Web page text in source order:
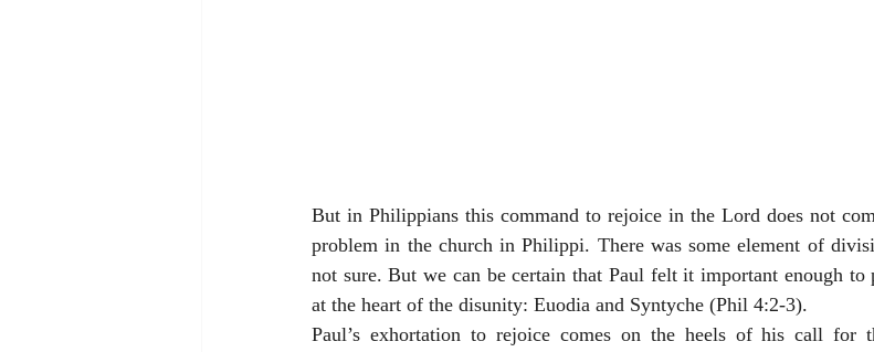
But in Philippians this command to rejoice in the Lord does not
problem in the church in Philippi. There was some element of
not sure. But we can be certain that Paul felt it important enough
at the heart of the disunity: Euodia and Syntyche (Phil 4:2-3).
Paul’s exhortation to rejoice comes on the heels of his call for